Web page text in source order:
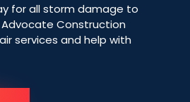
for all storm damage to
Construction
services and help with